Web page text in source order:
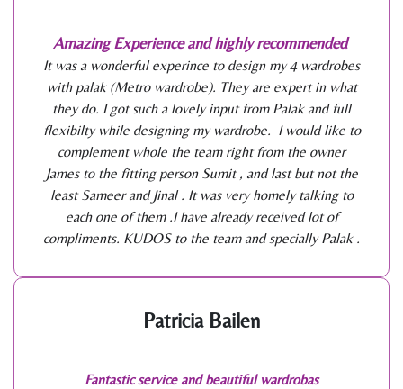
Amazing Experience and highly recommended
It was a wonderful experince to design my 4 wardrobes
with palak (Metro wardrobe). They are expert in what
they do. I got such a lovely input from Palak and full
flexibilty while designing my wardrobe. I would like to
complement whole the team right from the owner
James to the fitting person Sumit , and last but not the
least Sameer and Jinal . It was very homely talking to
each one of them .I have already received lot of
compliments. KUDOS to the team and specially Palak .
Patricia Bailen
Fantastic service and beautiful wardrobas